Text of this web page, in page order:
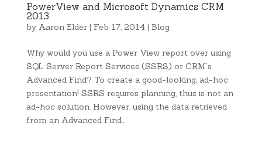
PowerView and Microsoft Dynamics CRM
2013
by Aaron Elder| Feb 17, 2014| Blog
Why would you use a Power View report over using
SQL Server Report Services (SSRS) or CRM’s
Advanced Find? To create a good-looking, ad-hoc
presentation! SSRS requires planning, thus is not an
ad-hoc solution. However, using the data retrieved
from an Advanced Find…